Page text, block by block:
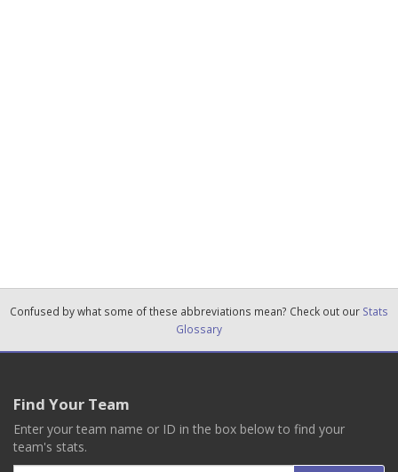
Confused by what some of these abbreviations mean? Check out our Stats
Glossary
Find Your Team
Enter your team name or ID in the box below to find your
team's stats.